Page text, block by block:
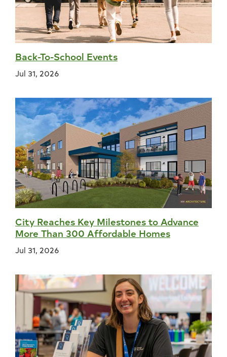
Back-To-School Events
Jul 31, 2026
City Reaches Key Milestones to Advance
More Than 300 Affordable Homes
Jul 31, 2026